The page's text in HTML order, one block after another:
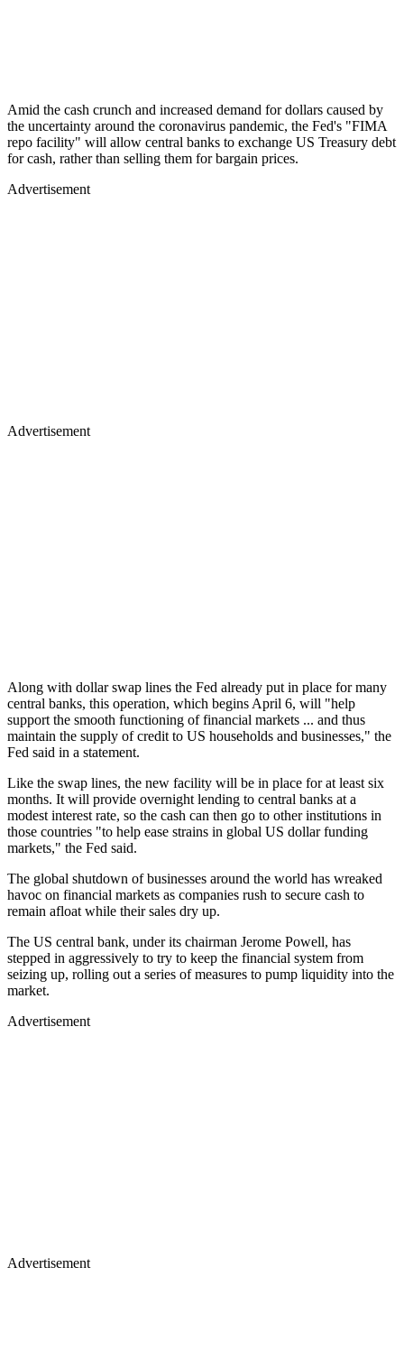
Amid the cash crunch and increased demand for dollars caused by
the uncertainty around the coronavirus pandemic, the Fed's "FIMA
repo facility" will allow central banks to exchange US Treasury debt
for cash, rather than selling them for bargain prices.
Advertisement
Advertisement
Along with dollar swap lines the Fed already put in place for many
central banks, this operation, which begins April 6, will "help
support the smooth functioning of financial markets ... and thus
maintain the supply of credit to US households and businesses," the
Fed said in a statement.
Like the swap lines, the new facility will be in place for at least six
months. It will provide overnight lending to central banks at a
modest interest rate, so the cash can then go to other institutions in
those countries "to help ease strains in global US dollar funding
markets," the Fed said.
The global shutdown of businesses around the world has wreaked
havoc on financial markets as companies rush to secure cash to
remain afloat while their sales dry up.
The US central bank, under its chairman Jerome Powell, has
stepped in aggressively to try to keep the financial system from
seizing up, rolling out a series of measures to pump liquidity into the
market.
Advertisement
Advertisement